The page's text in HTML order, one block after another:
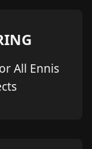
All Ennis